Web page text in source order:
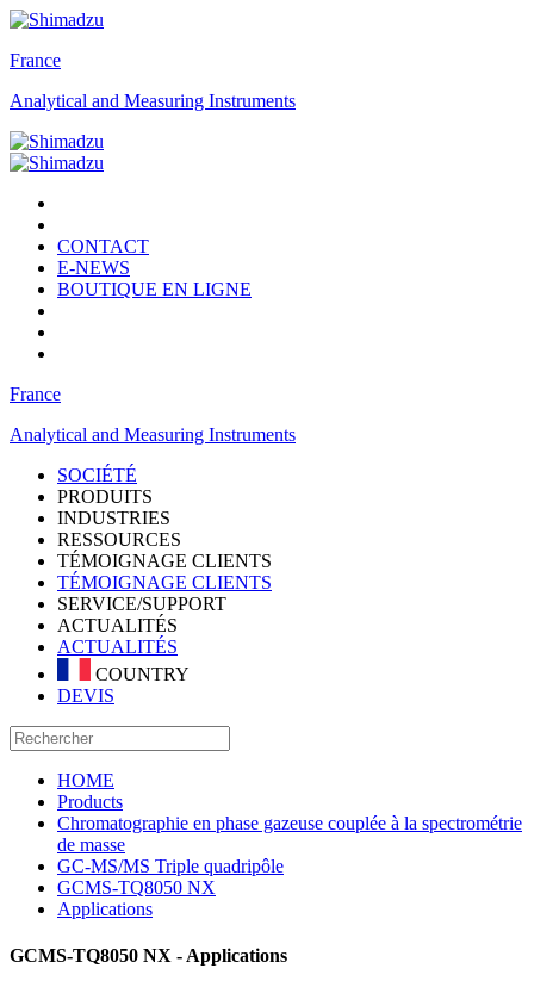
France
Analytical and Measuring Instruments
CONTACT
E-NEWS
BOUTIQUE EN LIGNE
France
Analytical and Measuring Instruments
SOCIÉTÉ
PRODUITS
INDUSTRIES
RESSOURCES
TÉMOIGNAGE CLIENTS
TÉMOIGNAGE CLIENTS
SERVICE/SUPPORT
ACTUALITÉS
ACTUALITÉS
COUNTRY
DEVIS
HOME
Products
Chromatographie en phase gazeuse couplée à la spectrométrie
de masse
GC-MS/MS Triple quadripôle
GCMS-TQ8050 NX
Applications
GCMS-TQ8050 NX - Applications